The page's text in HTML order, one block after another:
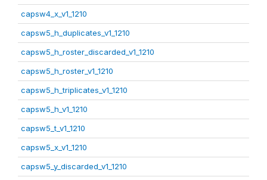
capsw4_x_v1_1210
capsw5_h_duplicates_v1_1210
capsw5_h_roster_discarded_v1_1210
capsw5_h_roster_v1_1210
capsw5_h_triplicates_v1_1210
capsw5_h_v1_1210
capsw5_t_v1_1210
capsw5_x_v1_1210
capsw5_y_discarded_v1_1210